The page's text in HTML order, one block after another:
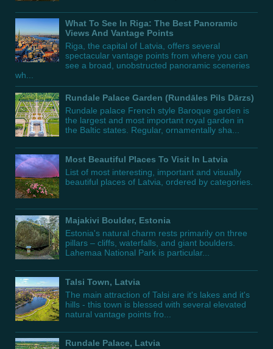
What To See In Riga: The Best Panoramic
Views And Vantage Points
Riga, the capital of Latvia, offers several
spectacular vantage points from where you can
see a broad, unobstructed panoramic sceneries
wh...
Rundale Palace Garden (Rundāles Pils Dārzs)
Rundale palace French style Baroque garden is
the largest and most important royal garden in
the Baltic states. Regular, ornamentally sha...
Most Beautiful Places To Visit In Latvia
List of most interesting, important and visually
beautiful places of Latvia, ordered by categories.
Majakivi Boulder, Estonia
Estonia's natural charm rests primarily on three
pillars – cliffs, waterfalls, and giant boulders.
Lahemaa National Park is particular...
Talsi Town, Latvia
The main attraction of Talsi are it's lakes and it's
hills - this town is blessed with several elevated
natural vantage points fro...
Rundale Palace, Latvia